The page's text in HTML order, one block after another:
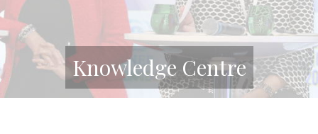
Knowledge Centre